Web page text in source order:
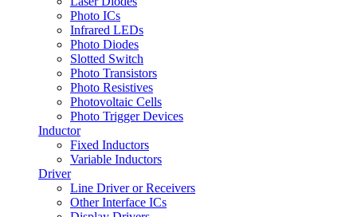
Photo ICs
Infrared LEDs
Photo Diodes
Slotted Switch
Photo Transistors
Photo Resistives
Photovoltaic Cells
Photo Trigger Devices
Inductor
Fixed Inductors
Variable Inductors
Driver
Line Driver or Receivers
Other Interface ICs